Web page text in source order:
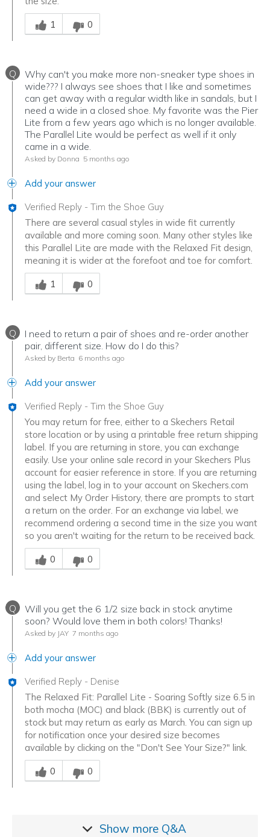
Was this answer helpful to you
1
0
Q
Why can't you make more non-sneaker type shoes in
wide??? I always see shoes that I like and sometimes
can get away with a regular width like in sandals, but I
need a wide in a closed shoe. My favorite was the Pier
Lite from a few years ago which is no longer available.
The Parallel Lite would be perfect as well if it only
came in a wide.
Asked by Donna 5 months ago
Add your answer
Verified Reply - Tim the Shoe Guy
There are several casual styles in wide fit currently
available and more coming soon. Many other styles like
this Parallel Lite are made with the Relaxed Fit design,
meaning it is wider at the forefoot and toe for comfort.
Was this answer helpful to you
1
0
Q
I need to return a pair of shoes and re-order another
pair, different size. How do I do this?
Asked by Berta 6 months ago
Add your answer
Verified Reply - Tim the Shoe Guy
You may return for free, either to a Skechers Retail
store location or by using a printable free return shipping
label. If you are returning in store, you can exchange
easily. Use your online sale record in your Skechers Plus
account for easier reference in store. If you are returning
using the label, log in to your account on Skechers.com
and select My Order History, there are prompts to start
a return on the order. For an exchange via label, we
recommend ordering a second time in the size you want
so you aren't waiting for the return to be received back.
Was this answer helpful to you
0
0
Q
Will you get the 6 1/2 size back in stock anytime
soon? Would love them in both colors! Thanks!
Asked by JAY 7 months ago
Add your answer
Verified Reply - Denise
The Relaxed Fit: Parallel Lite - Soaring Softly size 6.5 in
both mocha (MOC) and black (BBK) is currently out of
stock but may return as early as March. You can sign up
for notification once your desired size becomes
available by clicking on the "Don't See Your Size?" link.
Was this answer helpful to you
0
0
Show more Q&A